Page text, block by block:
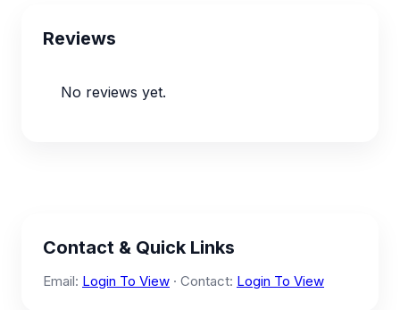
Reviews
No reviews yet.
Contact & Quick Links
Email: Login To View · Contact: Login To View